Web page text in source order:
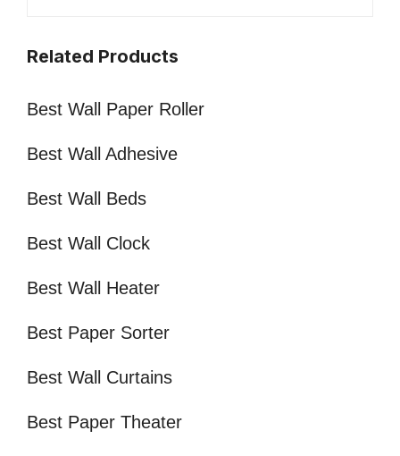
Related Products
Best Wall Paper Roller
Best Wall Adhesive
Best Wall Beds
Best Wall Clock
Best Wall Heater
Best Paper Sorter
Best Wall Curtains
Best Paper Theater